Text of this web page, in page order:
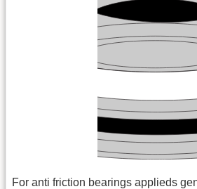
For anti friction bearings applieds